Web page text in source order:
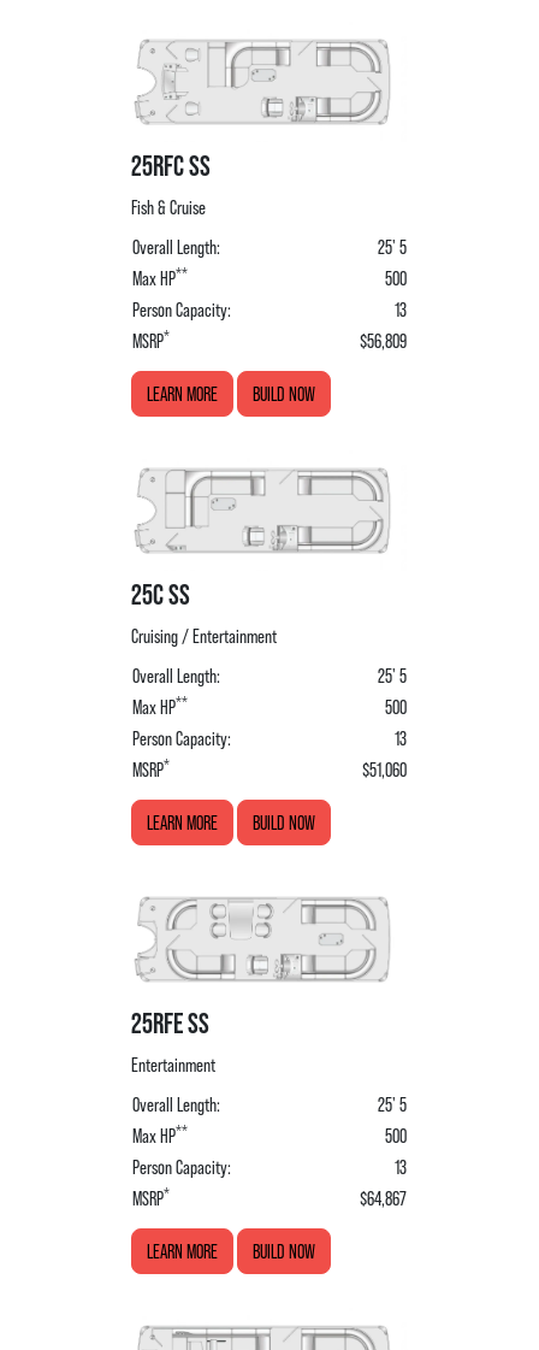
25RFC SS
Fish & Cruise
Overall Length:
25' 5
Max HP**
500
Person Capacity:
13
MSRP* $56,809
LEARN MORE BUILD NOW
25C SS
Cruising / Entertainment
Overall Length:
25' 5
Max HP**
500
Person Capacity:
13
MSRP* $51,060
LEARN MORE BUILD NOW
25RFE SS
Entertainment
Overall Length:
25' 5
Max HP**
500
Person Capacity:
13
MSRP* $64,867
LEARN MORE BUILD NOW